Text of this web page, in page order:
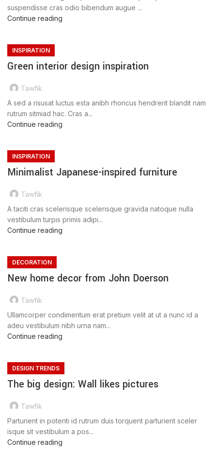
suspendisse cras odio bibendum augue ...
Continue reading
INSPIRATION
Green interior design inspiration
Tawfik
A sed a risusat luctus esta anibh rhoncus hendrerit blandit nam
rutrum sitmiad hac. Cras a...
Continue reading
INSPIRATION
Minimalist Japanese-inspired furniture
Tawfik
A taciti cras scelerisque scelerisque gravida natoque nulla
vestibulum turpis primis adipi...
Continue reading
DECORATION
New home decor from John Doerson
Tawfik
Ullamcorper condimentum erat pretium velit at ut a nunc id a
adeu vestibulum nibh urna nam...
Continue reading
DESIGN TRENDS
The big design: Wall likes pictures
Tawfik
Parturient in potenti id rutrum duis torquent parturient sceler
isque sit vestibulum a pos...
Continue reading